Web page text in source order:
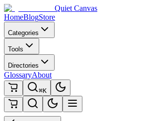
Quiet Canvas
HomeBlogStore
Categories
Tools
Directories
GlossaryAbout
⌘K